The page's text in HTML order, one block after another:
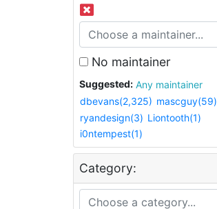
No maintainer
Suggested:
Any maintainer
dbevans(2,325) mascguy(59)
ryandesign(3) Liontooth(1)
i0ntempest(1)
Category: